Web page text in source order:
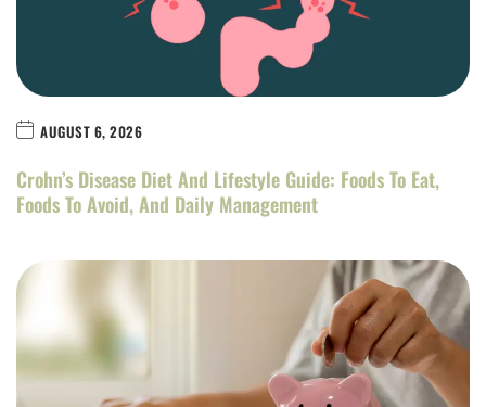
AUGUST 6, 2026
Crohn’s Disease Diet And Lifestyle Guide: Foods To Eat,
Foods To Avoid, And Daily Management